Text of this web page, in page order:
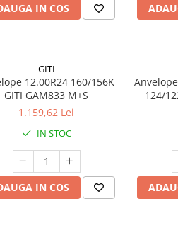
IN COS
GITI
12.00R24 160/156K
GITI GAM833 M+S
1.159,62 Lei
IN STOC
IN COS
124/